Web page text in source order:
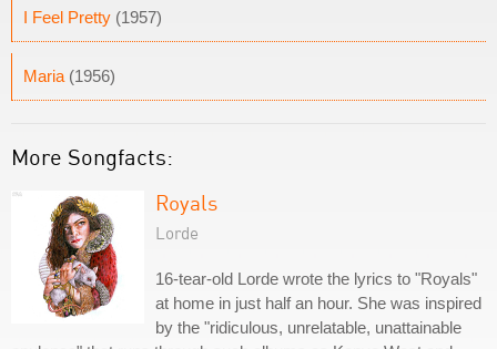
I Feel Pretty (1957)
Maria (1956)
More Songfacts:
Royals
Lorde
16-tear-old Lorde wrote the lyrics to "Royals"
at home in just half an hour. She was inspired
by the "ridiculous, unrelatable, unattainable